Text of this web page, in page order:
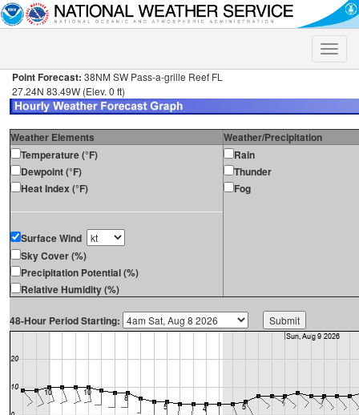
Toggle
Point Forecast: 38NM SW Pass-a-grille Reef FL
27.24N 83.49W (Elev. 0 ft)
Weather Elements
Weather/Precipitation
Temperature (°F)
Dewpoint (°F)
Heat Index (°F)
Surface Wind
Sky Cover (%)
Precipitation Potential (%)
Relative Humidity (%)
Rain
Thunder
Fog
48-Hour Period Starting: